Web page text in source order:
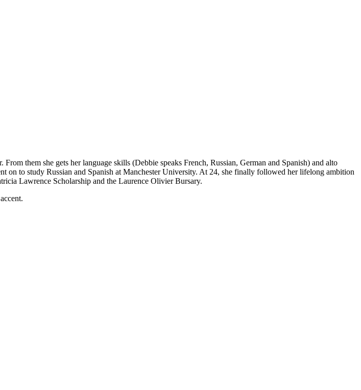
them she gets her language skills (Debbie speaks French, Russian, German and Spanish) and alto
on to study Russian and Spanish at Manchester University. At 24, she finally followed her lifelong ambition
Lawrence Scholarship and the Laurence Olivier Bursary.